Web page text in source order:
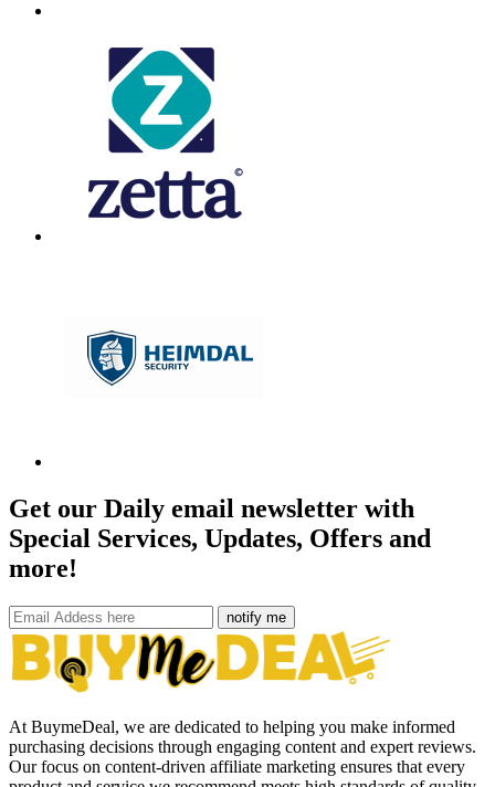
Get our Daily email newsletter with
Special Services, Updates, Offers and
more!
notify me
At BuymeDeal, we are dedicated to helping you make informed
purchasing decisions through engaging content and expert reviews.
Our focus on content-driven affiliate marketing ensures that every